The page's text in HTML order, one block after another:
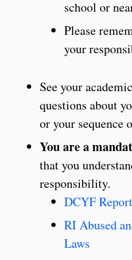
school or
Please
your
See your
questions about
or your sequence
You are a
that you
responsibility.
DCYF
RI Abused
Laws